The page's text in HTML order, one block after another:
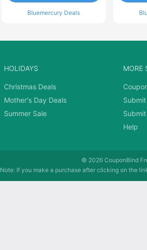
Bluemercury Deals
HOLIDAYS
Christmas Deals
Mother's Day Deals
Summer Sale
MORE
Help
© 2026 CouponBind
Note: If you make a purchase after clicking on the